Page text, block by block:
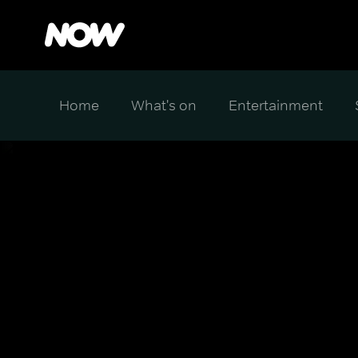
Home What's on Entertainment